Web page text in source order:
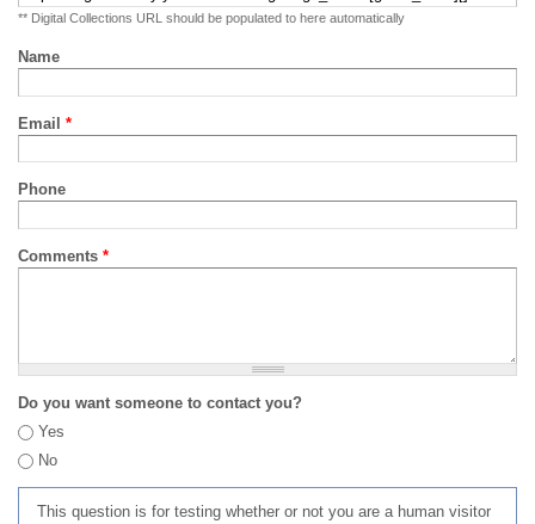
** Digital Collections URL should be populated to here automatically
Name
Email *
Phone
Comments *
Do you want someone to contact you?
Yes
No
This question is for testing whether or not you are a human visitor